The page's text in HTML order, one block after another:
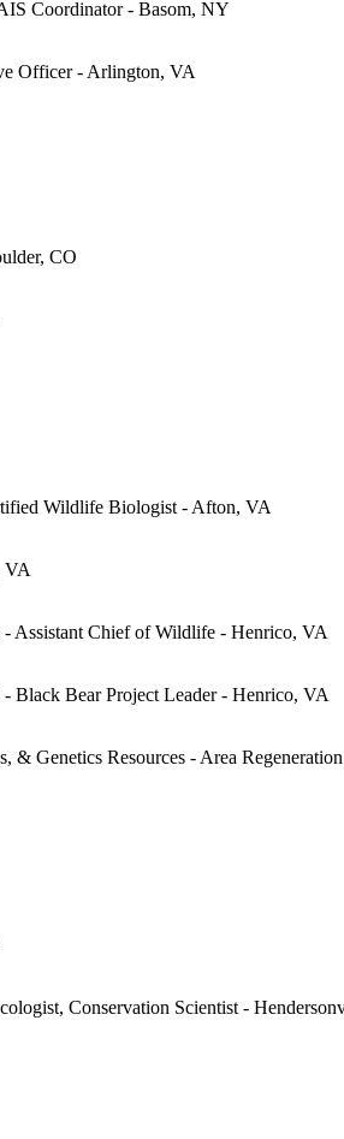
Coordinator - Basom, NY
Officer - Arlington, VA
CO
Wildlife Biologist - Afton, VA
VA
Assistant Chief of Wildlife - Henrico, VA
Black Bear Project Leader - Henrico, VA
& Genetics Resources - Area
Conservation Scientist -